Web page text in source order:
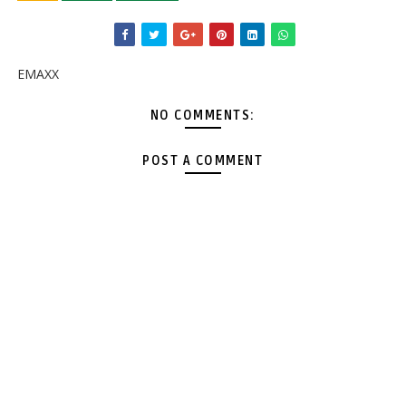
EMAXX
NO COMMENTS:
POST A COMMENT